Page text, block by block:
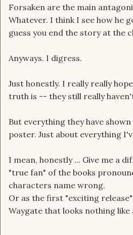
Forsaken are the main
Whatever. I think I see how he
guess you end the story at the
Anyways. I digress.
Just honestly. I really really
truth is -- they still really
But everything they have
poster. Just about everything
I mean, honestly ... Give me a
"true fan" of the books
characters name wrong.
Or as the first "exciting
Waygate that looks nothing like